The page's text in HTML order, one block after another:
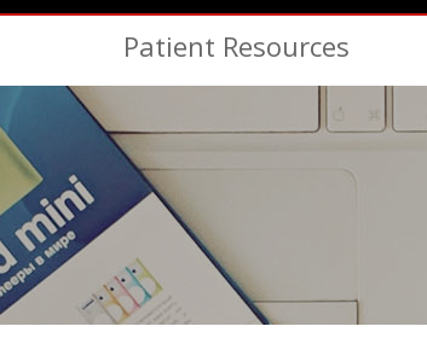
Patient Resources